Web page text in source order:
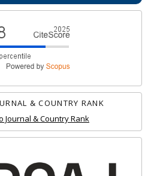
& COUNTRY RANK